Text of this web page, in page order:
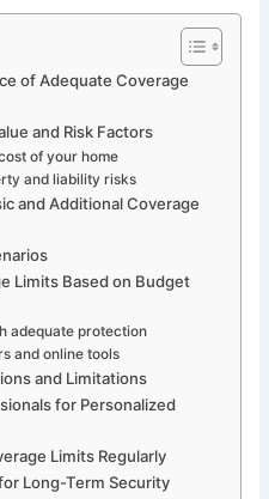
of Adequate Coverage
and Risk Factors
of your home
and liability risks
and Additional Coverage
Limits Based on Budget
adequate protection
and online tools
and Limitations
for Personalized
Limits Regularly
Long-Term Security